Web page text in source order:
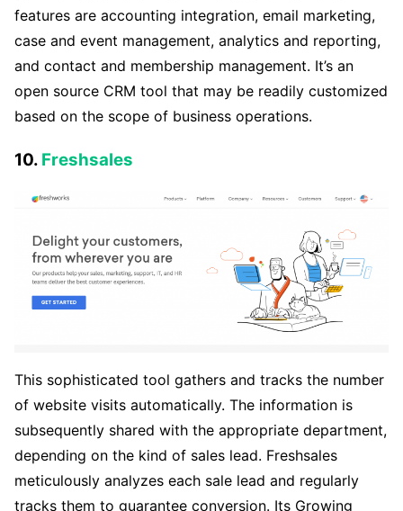
features are accounting integration, email marketing,
case and event management, analytics and reporting,
and contact and membership management. It’s an
open source CRM tool that may be readily customized
based on the scope of business operations.
10. Freshsales
This sophisticated tool gathers and tracks the number
of website visits automatically. The information is
subsequently shared with the appropriate department,
depending on the kind of sales lead. Freshsales
meticulously analyzes each sale lead and regularly
tracks them to guarantee conversion. Its Growing